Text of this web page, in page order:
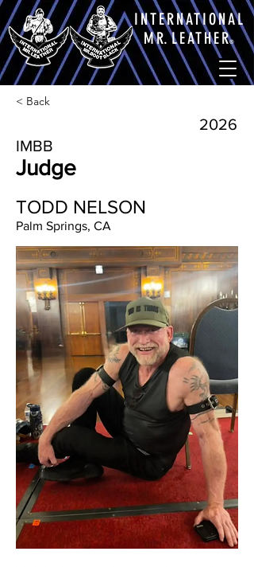
INTERNATIONAL
MR.LEATHER®
< Back
IMBB
2026
Judge
TODD NELSON
Palm Springs, CA